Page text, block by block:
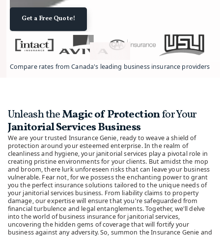
Get a Free Quote!
Compare rates from Canada's leading business insurance providers.
Unleash theMagic of Protectionfor Your
Janitorial Services Business
We are your trusted Insurance Genie, ready to weave a shield of
protection around your esteemed enterprise. In the realm of
cleanliness and hygiene, your janitorial services play a pivotal role in
creating pristine environments for your clients. But amidst the mop
and broom, there lurk unforeseen risks that can leave your business
vulnerable. Fear not, for we possess the enchanting power to grant
you the perfect insurance solutions tailored to the unique needs of
your janitorial services business. From liability claims to property
damage, our expertise will ensure that you're safeguarded from
financial turbulence and legal entanglements. Together, we'll delve
into the world of business insurance for janitorial services,
uncovering the hidden gems of coverage that will fortify your
business against any adversity. So, summon the Insurance Genie and